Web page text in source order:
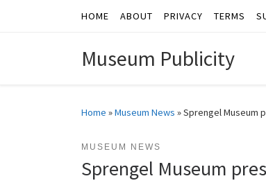
Skip to contentHOME ABOUT PRIVACY TERMS
Museum Publicity
Home »Museum News »Sprengel Museum
MUSEUM NEWS
Sprengel Museum